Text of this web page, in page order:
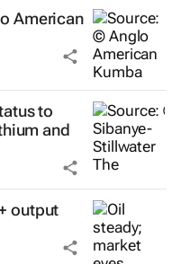
American
to
and
output